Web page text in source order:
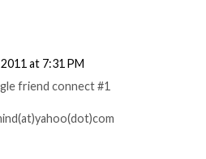
at 7:31 PM
friend connect #1